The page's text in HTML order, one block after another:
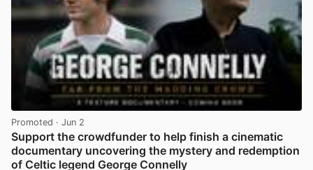
Promoted · Jun 2
Support the crowdfunder to help finish a cinematic
documentary uncovering the mystery and redemption
of Celtic legend George Connelly